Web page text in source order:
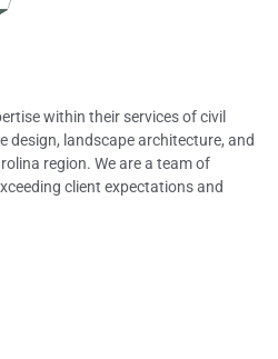
within their services of civil
design, landscape architecture, and
region. We are a team of
client expectations and